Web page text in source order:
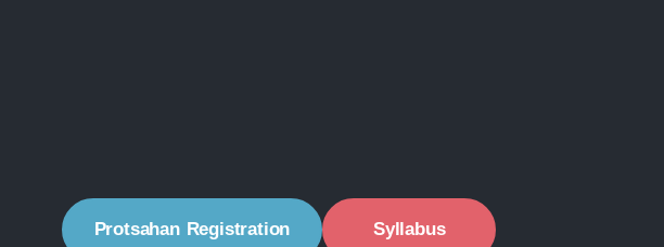
Protsahan Registration Syllabus